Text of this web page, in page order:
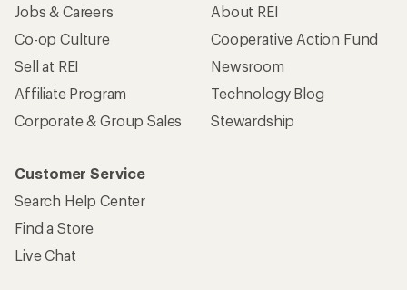
Jobs & Careers
Co-op Culture
Sell at REI
Affiliate Program
Corporate & Group Sales
About REI
Cooperative Action Fund
Newsroom
Technology Blog
Stewardship
Customer Service
Search Help Center
Find a Store
Live Chat